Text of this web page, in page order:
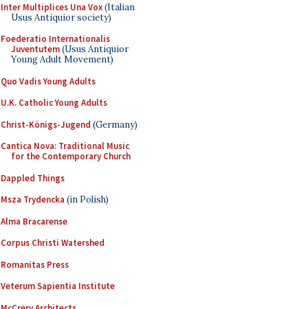
Inter Multiplices Una Vox(Italian
Usus Antiquior society)
Foederatio Internationalis
Juventutem(Usus Antiquior
Young Adult Movement)
Quo Vadis Young Adults
U.K. Catholic Young Adults
Christ-Königs-Jugend (Germany)
Cantica Nova: Traditional Music
for the Contemporary Church
Dappled Things
Msza Trydencka (in Polish)
Alma Bracarense
Corpus Christi Watershed
Romanitas Press
Veterum Sapientia Institute